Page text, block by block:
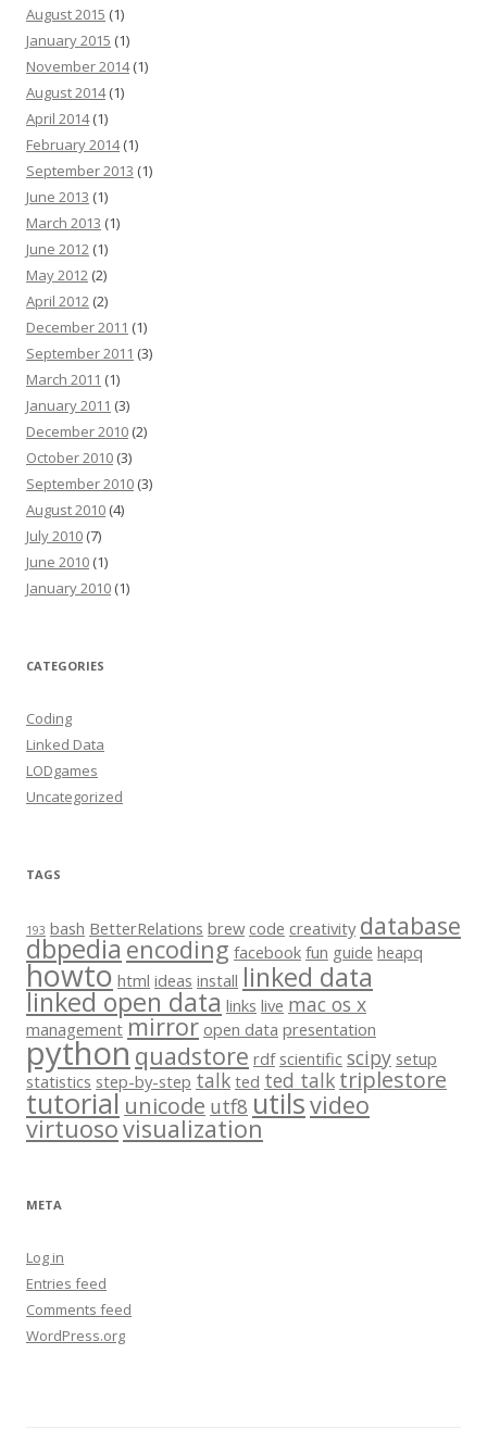
August 2015 (1)
January 2015 (1)
November 2014(1)
August 2014(1)
April 2014(1)
February 2014(1)
September 2013 (1)
June 2013 (1)
March 2013 (1)
June 2012 (1)
May 2012 (2)
April 2012 (2)
December 2011 (1)
September 2011 (3)
March 2011 (1)
January 2011 (3)
December 2010 (2)
October 2010 (3)
September 2010 (3)
August 2010 (4)
July 2010 (7)
June 2010 (1)
January 2010 (1)
CATEGORIES
Coding
Linked Data
LODgames
Uncategorized
TAGS
193 bash BetterRelations brew code creativity database
dbpediaencoding facebook fun guide heapq
howto html ideas install linked data
linked open data links live mac os x
management mirror open data presentation
pythonquadstore rdf scientific scipy setup
statistics step-by-step talk ted ted talk triplestore
tutorial unicode utf8 utilsvideo
virtuosovisualization
META
Log in
Entries feed
Comments feed
WordPress.org